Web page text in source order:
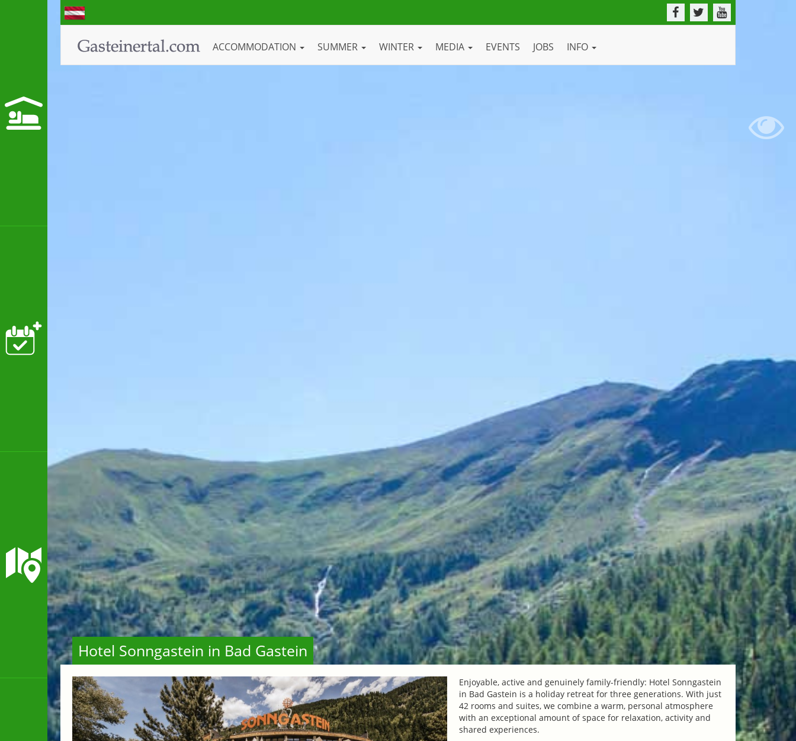
ACCOMMODATION SUMMER WINTER MEDIA EVENTS JOBS INFO
Hotel Sonngastein in Bad Gastein
Enjoyable, active and genuinely family-friendly: Hotel Sonngastein
in Bad Gastein is a holiday retreat for three generations. With just
42 rooms and suites, we combine a warm, personal atmosphere
with an exceptional amount of space for relaxation, activity and
shared experiences.